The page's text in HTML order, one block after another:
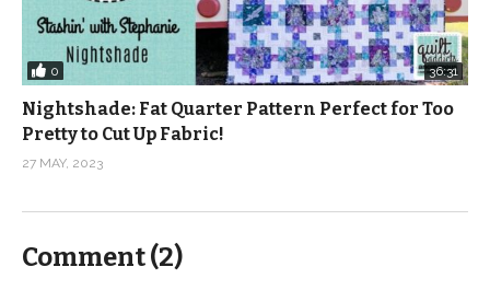
0 36:31
Nightshade: Fat Quarter Pattern Perfect for Too
Pretty to Cut Up Fabric!
27 MAY, 2023
Comment (2)